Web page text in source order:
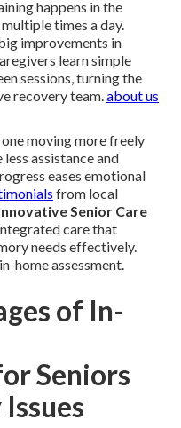
happens in the
times a day.
improvements in
learn simple
sessions, turning the
recovery team.about us
moving more freely
assistance and
eases emotional
from local
Senior Care
care that
needs effectively.
home assessment.
of In-
Seniors